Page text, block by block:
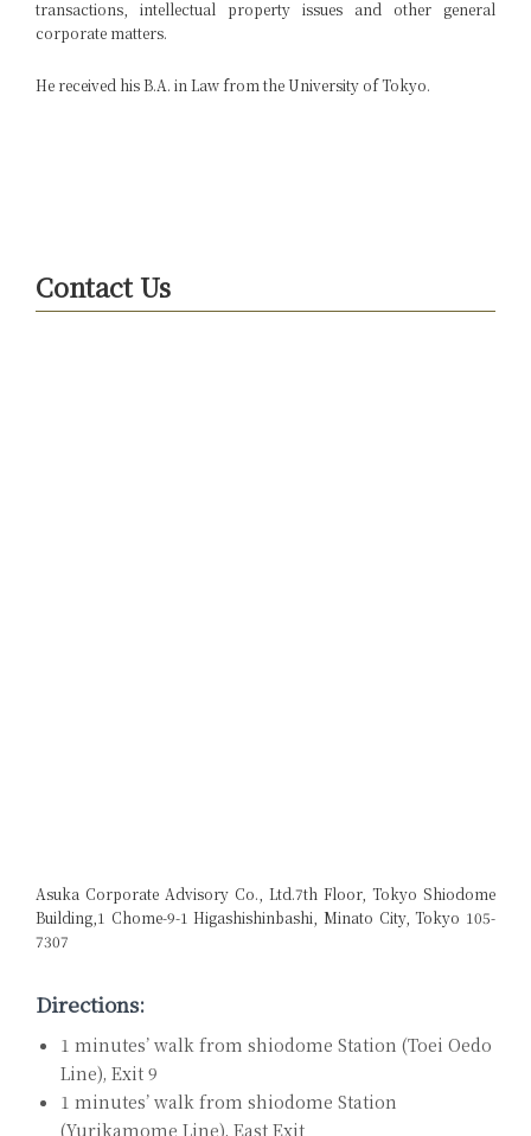
transactions, intellectual property issues and other general
corporate matters.
He received his B.A. in Law from the University of Tokyo.
Contact Us
Asuka Corporate Advisory Co., Ltd.7th Floor, Tokyo Shiodome
Building, 1 Chome-9-1 Higashishinbashi, Minato City, Tokyo 105-
7307
Directions:
1 minutes’ walk from shiodome Station (Toei Oedo
Line), Exit 9
1 minutes’ walk from shiodome Station
(Yurikamome Line), East Exit